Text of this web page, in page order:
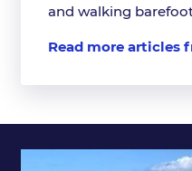
and walking
Read more articles